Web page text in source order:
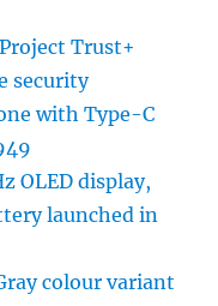
Trust+
security
with Type-C
OLED display,
launched in
colour variant